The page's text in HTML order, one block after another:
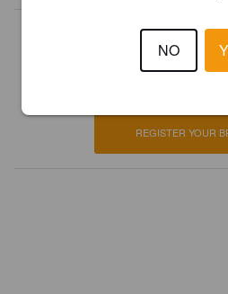
Is this your
Register your brewery forFREE
REGISTER YOUR
NO